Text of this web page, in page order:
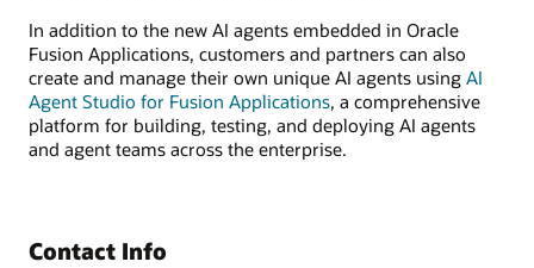
In addition to the new AI agents embedded in Oracle
Fusion Applications, customers and partners can also
create and manage their own unique AI agents using AI
Agent Studio for Fusion Applications, a comprehensive
platform for building, testing, and deploying AI agents
and agent teams across the enterprise.
Contact Info